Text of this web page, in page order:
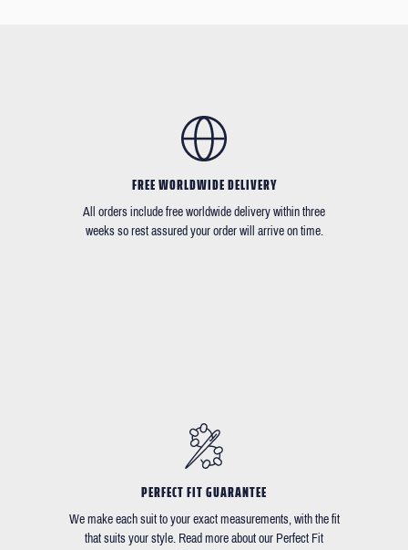
FREE WORLDWIDE DELIVERY
All orders include free worldwide delivery within three
weeks so rest assured your order will arrive on time.
PERFECT FIT GUARANTEE
We make each suit to your exact measurements, with the fit
that suits your style. Read more about our Perfect Fit